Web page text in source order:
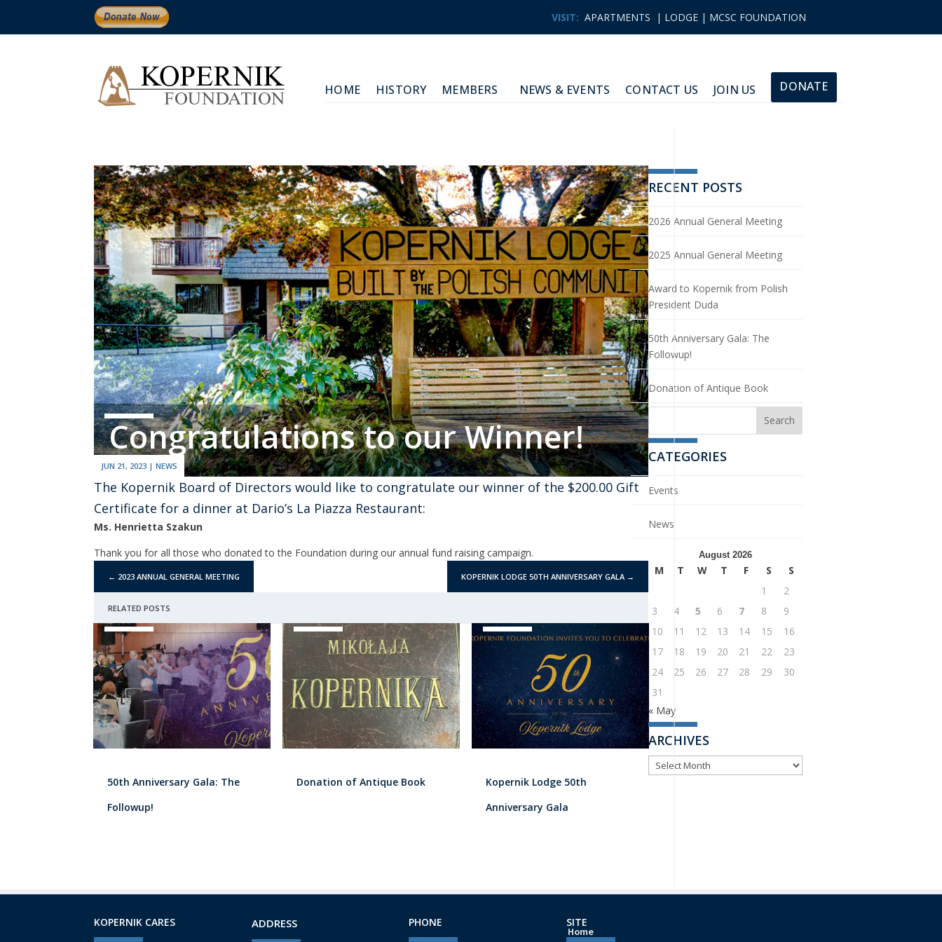
VISIT: APARTMENTS | LODGE | MCSC FOUNDATION
HOME HISTORY MEMBERS NEWS & EVENTS CONTACT US JOIN US DONATE
Congratulations to our Winner!
JUN 21, 2023 |NEWS
The Kopernik Board of Directors would like to congratulate our winner of the $200.00 Gift
Certificate for a dinner at Dario’s La Piazza Restaurant:
Ms. Henrietta Szakun
Thank you for all those who donated to the Foundation during our annual fund raising campaign.
← 2023 ANNUAL GENERAL MEETING KOPERNIK LODGE 50TH ANNIVERSARY GALA→
RELATED POSTS
50th Anniversary Gala: The
Followup!
Donation of Antique Book
Kopernik Lodge 50th
Anniversary Gala
RECENT POSTS
2026 Annual General Meeting
2025 Annual General Meeting
Award to Kopernik from Polish
President Duda
50th Anniversary Gala: The
Followup!
Donation of Antique Book
CATEGORIES
Events
News
August 2026
M T W T F S
S
1
2
3
4 5 6 7 8
9
10
11 12 13 14 15
16
17
18 19 20 21 22
23
24
25 26 27 28 29
30
31
« May
ARCHIVES
ARCHIVES
KOPERNIK CARES ADDRESS PHONE SITE
Home